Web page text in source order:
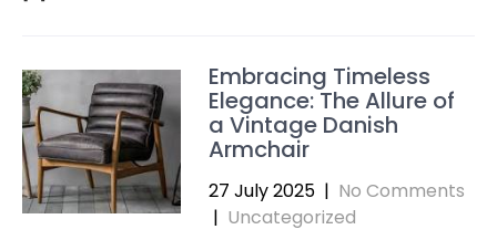
Embracing Timeless
Elegance: The Allure of
a Vintage Danish
Armchair
27 July 2025 | No Comments
| Uncategorized